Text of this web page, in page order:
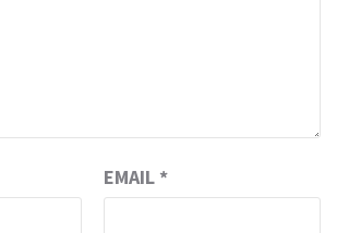
EMAIL *